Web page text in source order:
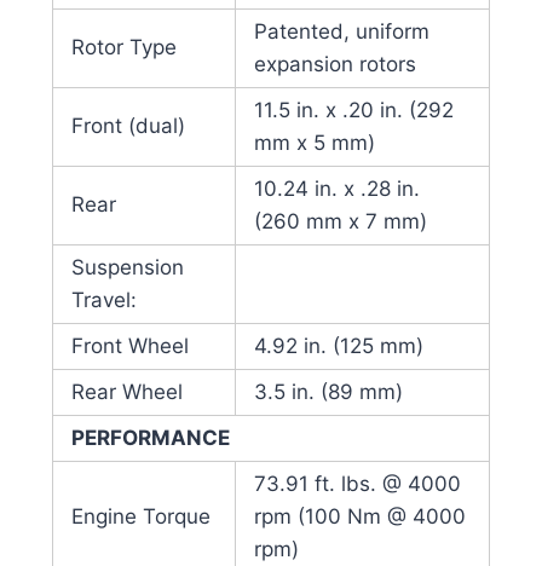
Rotor Type
Patented, uniform
expansion rotors
Front (dual)
11.5 in. x .20 in. (292
mm x 5 mm)
Rear
10.24 in. x .28 in.
(260 mm x 7 mm)
Suspension
Travel:
Front Wheel
4.92 in. (125 mm)
Rear Wheel
3.5 in. (89 mm)
PERFORMANCE
Engine Torque
73.91 ft. lbs. @ 4000
rpm (100 Nm @ 4000
rpm)